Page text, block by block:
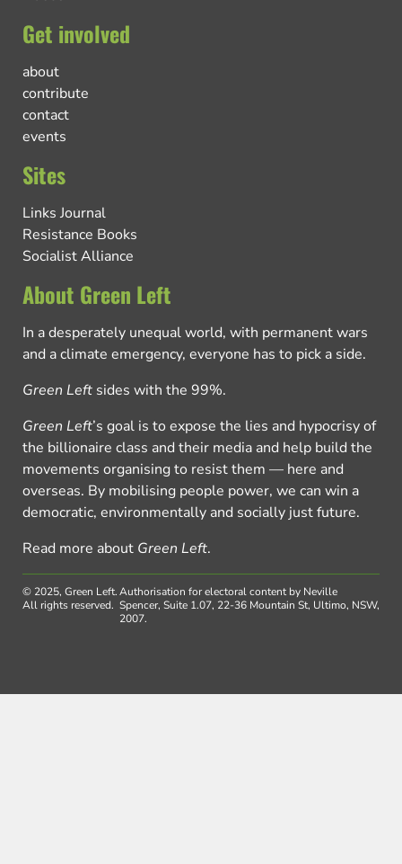
Get involved
about
contribute
contact
events
Sites
Links Journal
Resistance Books
Socialist Alliance
About Green Left
In a desperately unequal world, with permanent wars
and a climate emergency, everyone has to pick a side.
Green Left sides with the 99%.
Green Left’s goal is to expose the lies and hypocrisy of
the billionaire class and their media and help build the
movements organising to resist them — here and
overseas. By mobilising people power, we can win a
democratic, environmentally and socially just future.
Read more about Green Left.
© 2025, Green Left.
All rights reserved.
Authorisation for electoral content by Neville
Spencer, Suite 1.07, 22-36 Mountain St, Ultimo, NSW,
2007.